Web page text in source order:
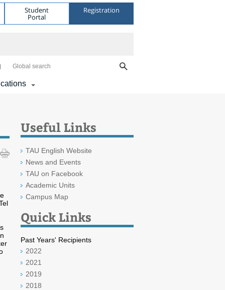
Student
Portal
Registration
Global search
Useful Links
TAU English Website
News and Events
TAU on Facebook
Academic Units
Campus Map
Quick Links
Past Years' Recipients
2022
2021
2019
2018